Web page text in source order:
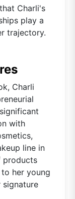
Charli's
play a
trajectory.
Charli
with
line in
products
her young
signature